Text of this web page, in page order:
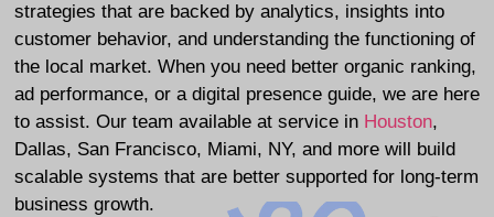
strategies that are backed by analytics, insights into
customer behavior, and understanding the functioning of
the local market. When you need better organic ranking,
ad performance, or a digital presence guide, we are here
to assist. Our team available at service in Houston,
Dallas, San Francisco, Miami, NY, and more will build
scalable systems that are better supported for long-term
business growth.